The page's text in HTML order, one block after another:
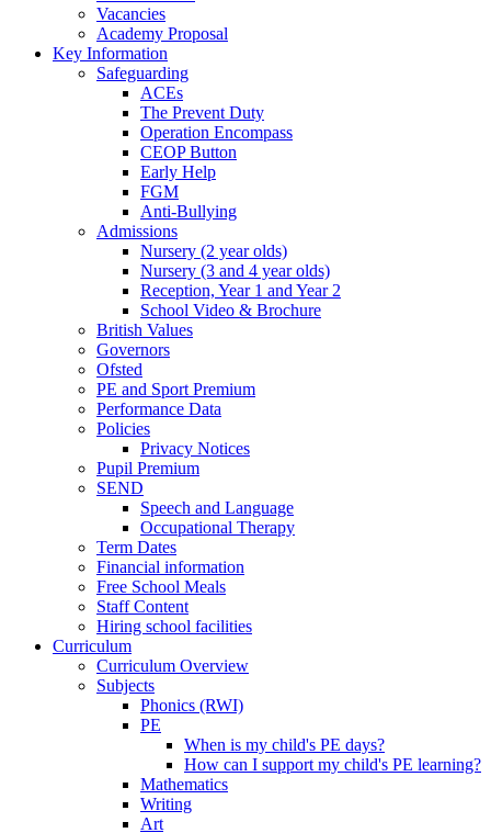
Vacancies
Academy Proposal
Key Information
Safeguarding
ACEs
The Prevent Duty
Operation Encompass
CEOP Button
Early Help
FGM
Anti-Bullying
Admissions
Nursery (2 year olds)
Nursery (3 and 4 year olds)
Reception, Year 1 and Year 2
School Video & Brochure
British Values
Governors
Ofsted
PE and Sport Premium
Performance Data
Policies
Privacy Notices
Pupil Premium
SEND
Speech and Language
Occupational Therapy
Term Dates
Financial information
Free School Meals
Staff Content
Hiring school facilities
Curriculum
Curriculum Overview
Subjects
Phonics (RWI)
PE
When is my child's PE days?
How can I support my child's PE learning?
Mathematics
Writing
Art